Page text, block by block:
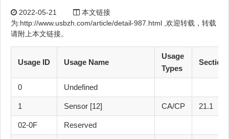
2022-05-21
本文链接
为:http://www.usbzh.com/article/detail-987.html ,欢迎转载，转载
请附上本文链接。
Usage ID Usage Name
Usage
Types
Section
0 Undefined
1 Sensor [12] CA/CP 21.1
02-0F Reserved